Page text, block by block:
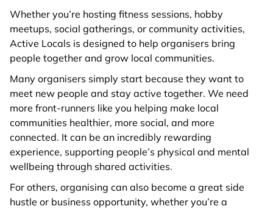
Whether you’re hosting fitness sessions, hobby
meetups, social gatherings, or community activities,
Active Locals is designed to help organisers bring
people together and grow local communities.
Many organisers simply start because they want to
meet new people and stay active together. We need
more front-runners like you helping make local
communities healthier, more social, and more
connected. It can be an incredibly rewarding
experience, supporting people’s physical and mental
wellbeing through shared activities.
For others, organising can also become a great side
hustle or business opportunity, whether you’re a